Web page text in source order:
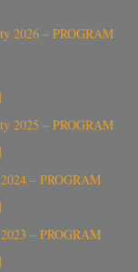
2026 – PROGRAM
2025 – PROGRAM
– PROGRAM
– PROGRAM